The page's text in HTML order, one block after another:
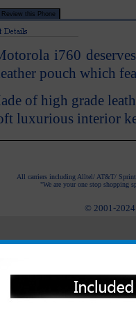
Review this Phone
i760
pouch which
of high grade
luxurious interior
All carriers including Alltel/ AT&T/ Sprint
"We are your one stop shopping
© 2001-